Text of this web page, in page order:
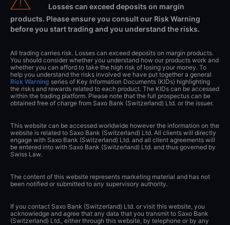
Losses can exceed deposits on margin
products. Please ensure you consult our Risk Warning
before you start trading and you understand the risks.
All trading carries risk. Losses can exceed deposits on margin products.
You should consider whether you understand how our products work and
whether you can afford to take the high risk of losing your money. To
help you understand the risks involved we have put together a general
Risk Warning series of Key Information Documents (KIDs) highlighting
the risks and rewards related to each product. The KIDs can be accessed
within the trading platform. Please note that the full prospectus can be
obtained free of charge from Saxo Bank (Switzerland) Ltd. or the issuer.
This website can be accessed worldwide however the information on the
website is related to Saxo Bank (Switzerland) Ltd. All clients will directly
engage with Saxo Bank (Switzerland) Ltd. and all client agreements will
be entered into with Saxo Bank (Switzerland) Ltd. and thus governed by
Swiss Law.
The content of this website represents marketing material and has not
been notified or submitted to any supervisory authority.
If you contact Saxo Bank (Switzerland) Ltd. or visit this website, you
acknowledge and agree that any data that you transmit to Saxo Bank
(Switzerland) Ltd., either through this website, by telephone or by any